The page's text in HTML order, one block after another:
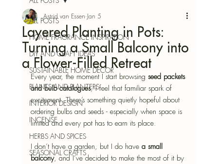
ALL POSTS
HOME FRAGRANCE INSPIRATION
DIY AND CRAFT IDEAS
SUSTAINABLE HOME DECOR
PLANTS AND PLANTERS
INTERIOR DESIGN
INCENSE
HERBS AND SPICES
SEASONAL CRAFTS
Layered Planting in Pots:
Turning a Small Balcony into
a Flower-Filled Retreat
Astrid van Essen Jan 5
Every year, the moment I start browsing seed packets
and bulb catalogues, I feel that familiar spark of
excitement. There’s something quietly hopeful about
ordering bulbs and seeds - especially when space is
limited and every pot has to earn its place.
I don’t have a garden, but I do have a small
balcony, and I’ve decided to make the most of it by